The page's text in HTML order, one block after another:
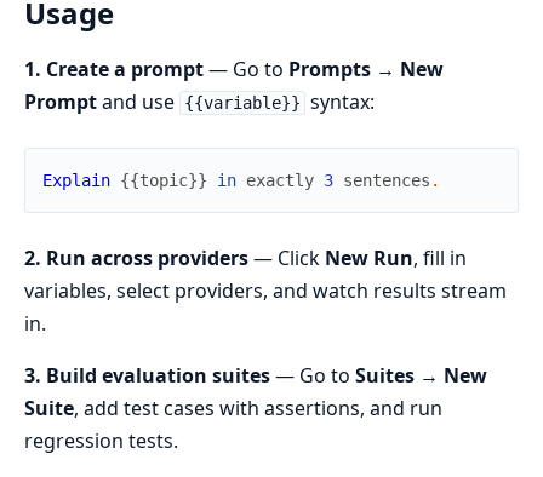
Usage
1. Create a prompt— Go to Prompts → New
Promptand use {{variable}} syntax:
Explain {{topic}} in exactly 3 sentences .
2. Run across providers— Click New Run, fill in
variables, select providers, and watch results stream
in.
3. Build evaluation suites— Go to Suites → New
Suite, add test cases with assertions, and run
regression tests.